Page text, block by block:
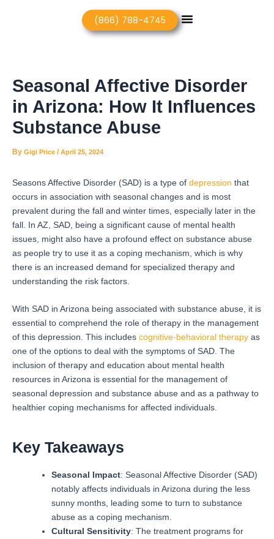
Menu
(866) 788-4745
Seasonal Affective Disorder
in Arizona: How It Influences
Substance Abuse
By Gigi Price /April 25, 2024
Seasons Affective Disorder (SAD) is a type of depression that
occurs in association with seasonal changes and is most
prevalent during the fall and winter times, especially later in the
fall. In AZ, SAD, being a significant cause of mental health
issues, might also have a profound effect on substance abuse
as people try to use it as a coping mechanism, which is why
there is an increased demand for specialized therapy and
understanding the risk factors.
With SAD in Arizona being associated with substance abuse, it is
essential to comprehend the role of therapy in the management
of this depression. This includes cognitive-behavioral therapy as
one of the options to deal with the symptoms of SAD. The
inclusion of therapy and education about mental health
resources in Arizona is essential for the management of
seasonal depression and substance abuse and as a pathway to
healthier coping mechanisms for affected individuals.
Key Takeaways
Seasonal Impact: Seasonal Affective Disorder (SAD)
notably affects individuals in Arizona during the less
sunny months, leading some to turn to substance
abuse as a coping mechanism.
Cultural Sensitivity: The treatment programs for